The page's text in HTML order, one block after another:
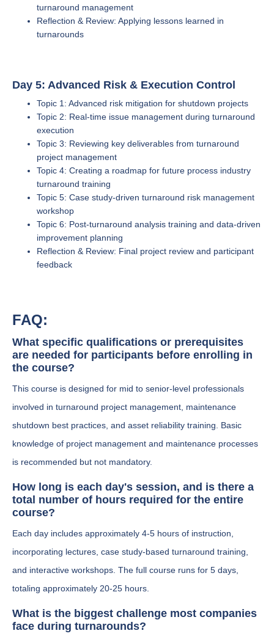
turnaround management
Reflection & Review: Applying lessons learned in
turnarounds
Day 5: Advanced Risk & Execution Control
Topic 1: Advanced risk mitigation for shutdown projects
Topic 2: Real-time issue management during turnaround
execution
Topic 3: Reviewing key deliverables from turnaround
project management
Topic 4: Creating a roadmap for future process industry
turnaround training
Topic 5: Case study-driven turnaround risk management
workshop
Topic 6: Post-turnaround analysis training and data-driven
improvement planning
Reflection & Review: Final project review and participant
feedback
FAQ:
What specific qualifications or prerequisites
are needed for participants before enrolling in
the course?
This course is designed for mid to senior-level professionals
involved in turnaround project management, maintenance
shutdown best practices, and asset reliability training. Basic
knowledge of project management and maintenance processes
is recommended but not mandatory.
How long is each day's session, and is there a
total number of hours required for the entire
course?
Each day includes approximately 4-5 hours of instruction,
incorporating lectures, case study-based turnaround training,
and interactive workshops. The full course runs for 5 days,
totaling approximately 20-25 hours.
What is the biggest challenge most companies
face during turnarounds?